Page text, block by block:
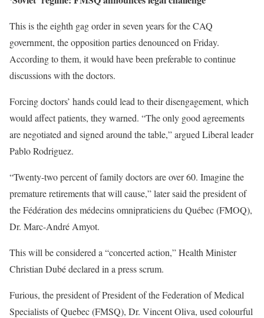
This is the eighth gag order in seven years for the CAQ
government, the opposition parties denounced on Friday.
According to them, it would have been preferable to continue
discussions with the doctors.
Forcing doctors’ hands could lead to their disengagement, which
would affect patients, they warned. “The only good agreements
are negotiated and signed around the table,” argued Liberal leader
Pablo Rodriguez.
“Twenty-two percent of family doctors are over 60. Imagine the
premature retirements that will cause,” later said the president of
the Fédération des médecins omnipraticiens du Québec (FMOQ),
Dr. Marc-André Amyot.
This will be considered a “concerted action,” Health Minister
Christian Dubé declared in a press scrum.
Furious, the president of President of the Federation of Medical
Specialists of Quebec (FMSQ), Dr. Vincent Oliva, used colourful